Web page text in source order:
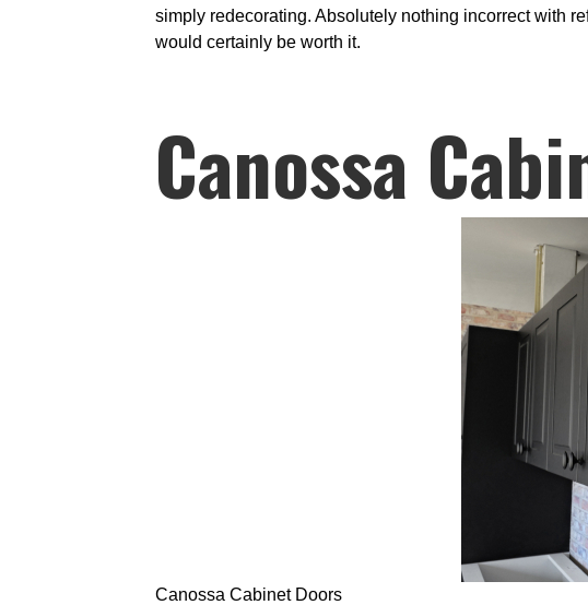
simply redecorating. Absolutely nothing incorrect with
would certainly be worth it.
Canossa
Canossa Cabinet Doors